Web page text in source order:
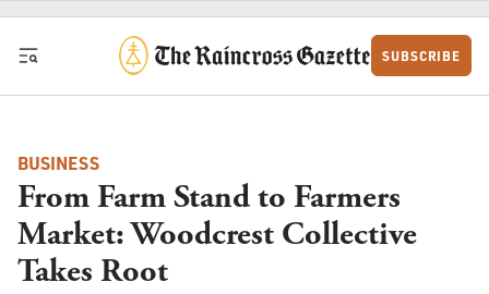
Skip to content
SUBSCRIBE
BUSINESS
From Farm Stand to Farmers
Market: Woodcrest Collective
Takes Root